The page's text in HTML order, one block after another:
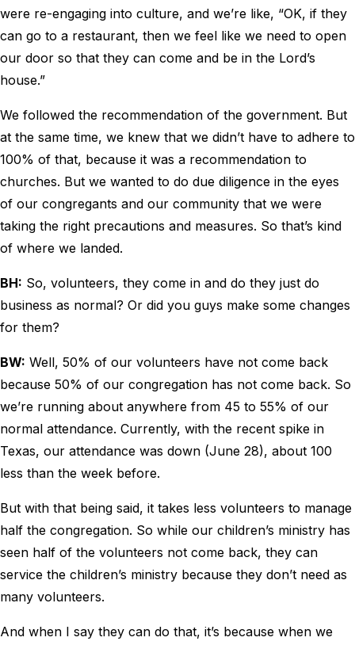
were re-engaging into culture, and we’re like, “OK, if they
can go to a restaurant, then we feel like we need to open
our door so that they can come and be in the Lord’s
house.”
We followed the recommendation of the government. But
at the same time, we knew that we didn’t have to adhere to
100% of that, because it was a recommendation to
churches. But we wanted to do due diligence in the eyes
of our congregants and our community that we were
taking the right precautions and measures. So that’s kind
of where we landed.
BH: So, volunteers, they come in and do they just do
business as normal? Or did you guys make some changes
for them?
BW: Well, 50% of our volunteers have not come back
because 50% of our congregation has not come back. So
we’re running about anywhere from 45 to 55% of our
normal attendance. Currently, with the recent spike in
Texas, our attendance was down (June 28), about 100
less than the week before.
But with that being said, it takes less volunteers to manage
half the congregation. So while our children’s ministry has
seen half of the volunteers not come back, they can
service the children’s ministry because they don’t need as
many volunteers.
And when I say they can do that, it’s because when we